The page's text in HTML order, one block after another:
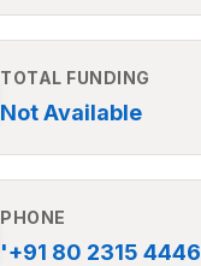
TOTAL FUNDING
Not Available
PHONE
'+91 80 2315 4446